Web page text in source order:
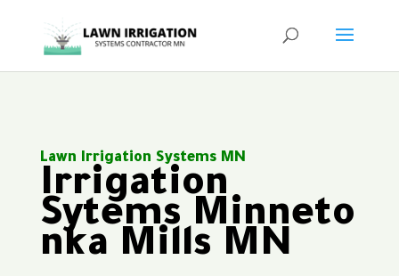
Lawn Irrigation Systems MN
Irrigation
Sytems Minneto
nka Mills MN